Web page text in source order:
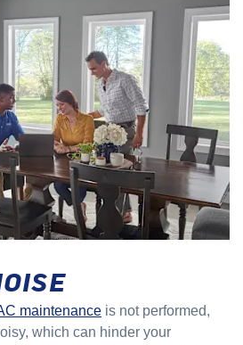
maintenance is not performed,
which can hinder your